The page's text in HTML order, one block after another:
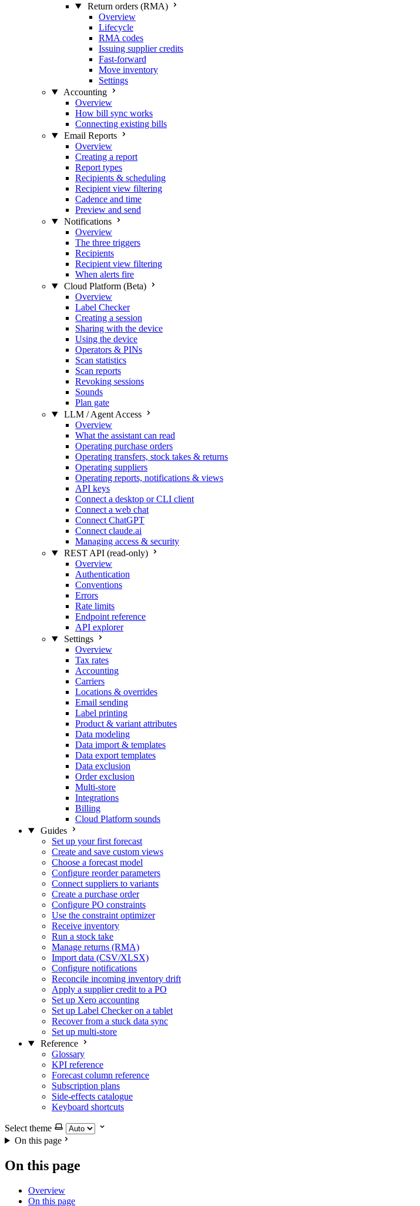
Return orders (RMA)
Overview
Lifecycle
RMA codes
Issuing supplier credits
Fast-forward
Move inventory
Settings
Accounting
Overview
How bill sync works
Connecting existing bills
Email Reports
Overview
Creating a report
Report types
Recipients & scheduling
Recipient view filtering
Cadence and time
Preview and send
Notifications
Overview
The three triggers
Recipients
Recipient view filtering
When alerts fire
Cloud Platform (Beta)
Overview
Label Checker
Creating a session
Sharing with the device
Using the device
Operators & PINs
Scan statistics
Scan reports
Revoking sessions
Sounds
Plan gate
LLM / Agent Access
Overview
What the assistant can read
Operating purchase orders
Operating transfers, stock takes & returns
Operating suppliers
Operating reports, notifications & views
API keys
Connect a desktop or CLI client
Connect a web chat
Connect ChatGPT
Connect claude.ai
Managing access & security
REST API (read-only)
Overview
Authentication
Conventions
Errors
Rate limits
Endpoint reference
API explorer
Settings
Overview
Tax rates
Accounting
Carriers
Locations & overrides
Email sending
Label printing
Product & variant attributes
Data modeling
Data import & templates
Data export templates
Data exclusion
Order exclusion
Multi-store
Integrations
Billing
Cloud Platform sounds
Guides
Set up your first forecast
Create and save custom views
Choose a forecast model
Configure reorder parameters
Connect suppliers to variants
Create a purchase order
Configure PO constraints
Use the constraint optimizer
Receive inventory
Run a stock take
Manage returns (RMA)
Import data (CSV/XLSX)
Configure notifications
Reconcile incoming inventory drift
Apply a supplier credit to a PO
Set up Xero accounting
Set up Label Checker on a tablet
Recover from a stuck data sync
Set up multi-store
Reference
Glossary
KPI reference
Forecast column reference
Subscription plans
Side-effects catalogue
Keyboard shortcuts
Select theme
On this page
On this page
Overview
On this page